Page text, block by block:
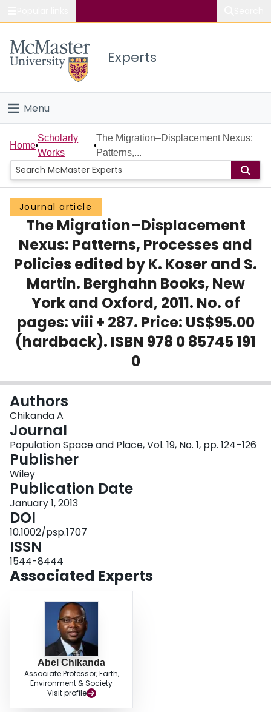
Study
Connect
Experts
Menu
Home
People
Groups
Scholarly Works
About
Login
Home
Scholarly
Works
The Migration–Displacement Nexus:
Patterns,...
Journal article
The Migration–Displacement
Nexus: Patterns, Processes and
Policies edited by K. Koser and S.
Martin. Berghahn Books, New
York and Oxford, 2011. No. of
pages: viii + 287. Price: US$95.00
(hardback). ISBN 978 0 85745 191
0
Authors
Chikanda A
Journal
Population Space and Place, Vol. 19, No. 1, pp. 124–126
Publisher
Wiley
Publication Date
January 1, 2013
DOI
10.1002/psp.1707
ISSN
1544-8444
Associated Experts
Abel Chikanda
Associate Professor, Earth,
Environment & Society
Visit profile